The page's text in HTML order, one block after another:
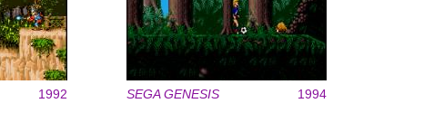
1992 SEGA GENESIS 1994